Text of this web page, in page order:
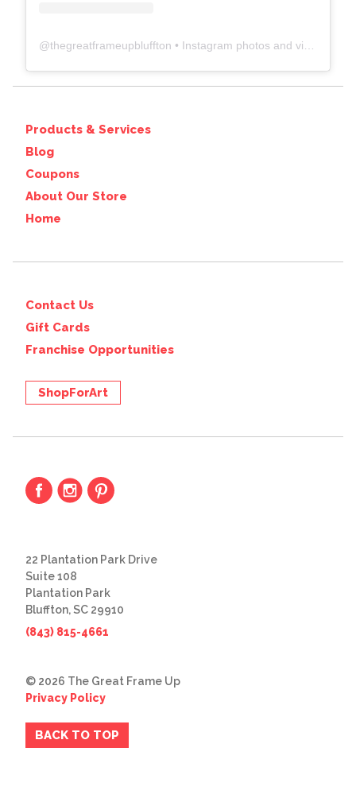
@thegreatframeupbluffton • Instagram photos and videos
Products & Services
Blog
Coupons
About Our Store
Home
Contact Us
Gift Cards
Franchise Opportunities
ShopForArt
22 Plantation Park Drive
Suite 108
Plantation Park
Bluffton, SC 29910
(843) 815-4661
© 2026 The Great Frame Up
Privacy Policy
BACK TO TOP